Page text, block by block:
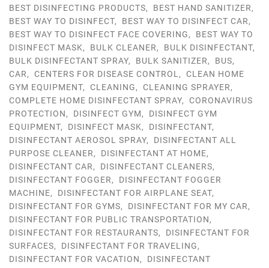
BEST DISINFECTING PRODUCTS, BEST HAND SANITIZER,
BEST WAY TO DISINFECT, BEST WAY TO DISINFECT CAR,
BEST WAY TO DISINFECT FACE COVERING, BEST WAY TO
DISINFECT MASK, BULK CLEANER, BULK DISINFECTANT,
BULK DISINFECTANT SPRAY, BULK SANITIZER, BUS,
CAR, CENTERS FOR DISEASE CONTROL , CLEAN HOME
GYM EQUIPMENT, CLEANING, CLEANING SPRAYER,
COMPLETE HOME DISINFECTANT SPRAY, CORONAVIRUS
PROTECTION, DISINFECT GYM, DISINFECT GYM
EQUIPMENT, DISINFECT MASK, DISINFECTANT,
DISINFECTANT AEROSOL SPRAY, DISINFECTANT ALL
PURPOSE CLEANER, DISINFECTANT AT HOME,
DISINFECTANT CAR, DISINFECTANT CLEANERS,
DISINFECTANT FOGGER, DISINFECTANT FOGGER
MACHINE, DISINFECTANT FOR AIRPLANE SEAT,
DISINFECTANT FOR GYMS, DISINFECTANT FOR MY CAR,
DISINFECTANT FOR PUBLIC TRANSPORTATION,
DISINFECTANT FOR RESTAURANTS, DISINFECTANT FOR
SURFACES, DISINFECTANT FOR TRAVELING,
DISINFECTANT FOR VACATION, DISINFECTANT